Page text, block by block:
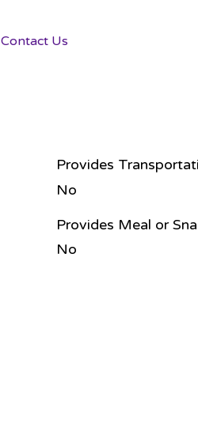
Contact Us
Provides
No
Provides Meal or
No